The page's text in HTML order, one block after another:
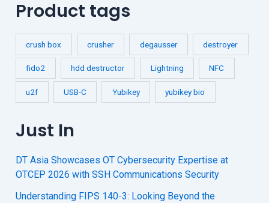
Product tags
crush box crusher degausser destroyer
fido2 hdd destructor Lightning NFC
u2f USB-C Yubikey yubikey bio
Just In
DT Asia Showcases OT Cybersecurity Expertise at
OTCEP 2026 with SSH Communications Security
Understanding FIPS 140-3: Looking Beyond the